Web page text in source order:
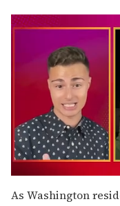
of
1
As Washington